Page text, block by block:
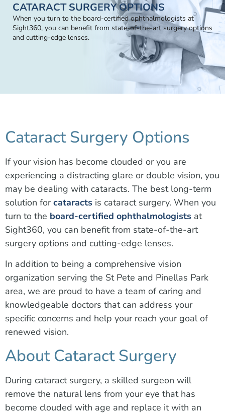
CATARACT SURGERY OPTIONS
When you turn to the board-certified ophthalmologists at
Sight360, you can benefit from state-of-the-art surgery options
and cutting-edge lenses.
Cataract Surgery Options
If your vision has become clouded or you are
experiencing a distracting glare or double vision, you
may be dealing with cataracts. The best long-term
solution forcataracts is cataract surgery. When you
turn to the board-certified ophthalmologists at
Sight360, you can benefit from state-of-the-art
surgery options and cutting-edge lenses.
In addition to being a comprehensive vision
organization serving the St Pete and Pinellas Park
area, we are proud to have a team of caring and
knowledgeable doctors that can address your
specific concerns and help your reach your goal of
renewed vision.
About Cataract Surgery
During cataract surgery, a skilled surgeon will
remove the natural lens from your eye that has
become clouded with age and replace it with an